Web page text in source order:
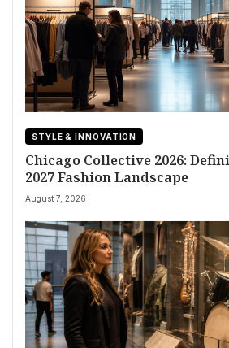
STYLE & INNOVATION
Chicago Collective 2026:
2027 Fashion Landscape
August 7, 2026